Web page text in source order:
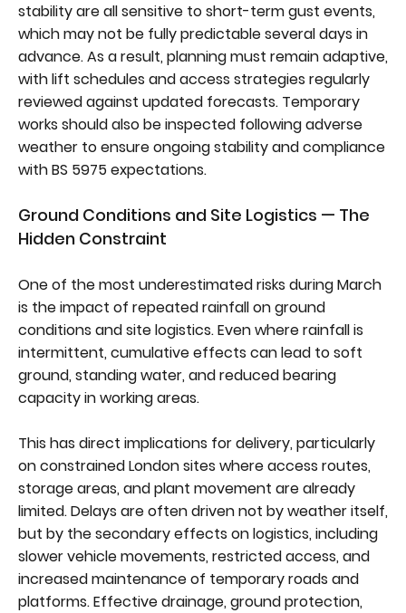
stability are all sensitive to short-term gust events,
which may not be fully predictable several days in
advance. As a result, planning must remain adaptive,
with lift schedules and access strategies regularly
reviewed against updated forecasts. Temporary
works should also be inspected following adverse
weather to ensure ongoing stability and compliance
with BS 5975 expectations.
Ground Conditions and Site Logistics — The
Hidden Constraint
One of the most underestimated risks during March
is the impact of repeated rainfall on ground
conditions and site logistics. Even where rainfall is
intermittent, cumulative effects can lead to soft
ground, standing water, and reduced bearing
capacity in working areas.
This has direct implications for delivery, particularly
on constrained London sites where access routes,
storage areas, and plant movement are already
limited. Delays are often driven not by weather itself,
but by the secondary effects on logistics, including
slower vehicle movements, restricted access, and
increased maintenance of temporary roads and
platforms. Effective drainage, ground protection,